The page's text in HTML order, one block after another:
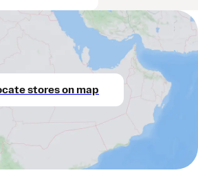
stores on map